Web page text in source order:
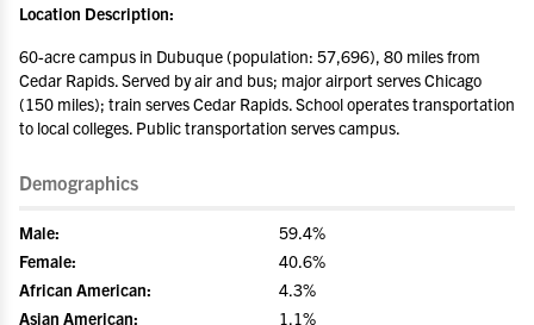
Location Description:
60-acre campus in Dubuque (population: 57,696), 80 miles from
Cedar Rapids. Served by air and bus; major airport serves Chicago
(150 miles); train serves Cedar Rapids. School operates transportation
to local colleges. Public transportation serves campus.
Demographics
Male:
59.4%
Female:
40.6%
African American:
4.3%
Asian American:
1.1%